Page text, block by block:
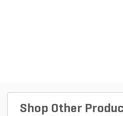
Shop Other